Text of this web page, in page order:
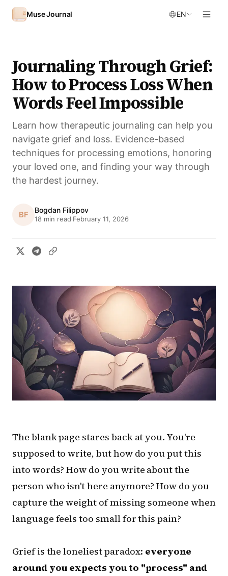
Skip to content
Muse Journal EN
Journaling Through Grief:
How to Process Loss When
Words Feel Impossible
Learn how therapeutic journaling can help you
navigate grief and loss. Evidence-based
techniques for processing emotions, honoring
your loved one, and finding your way through
the hardest journey.
BF Bogdan Filippov
18 min read·February 11, 2026
The blank page stares back at you. You're
supposed to write, but how do you put this
into words? How do you write about the
person who isn't here anymore? How do you
capture the weight of missing someone when
language feels too small for this pain?
Grief is the loneliest paradox: everyone
around you expects you to "process" and